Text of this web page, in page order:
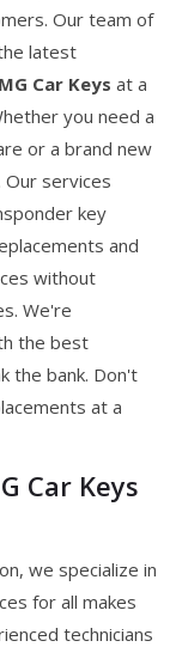
Our team of
latest
Car Keys at a
you need a
or a brand new
services
key
and
without
We're
the best
the bank. Don't
at a
Car Keys
we specialize in
for all makes
technicians